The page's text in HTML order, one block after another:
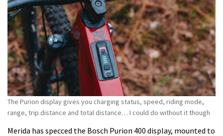
The Purion display gives you charging status, speed, riding mode,
range, trip distance and total distance… I could do without it though
Merida has specced the Bosch Purion 400 display, mounted to